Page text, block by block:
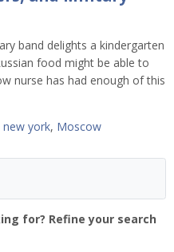
band delights a kindergarten
food might be able to
nurse has had enough of this
new york, Moscow
for? Refine your search